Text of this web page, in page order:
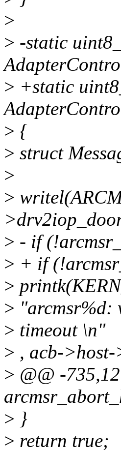
>
> -static
> +static
> {
> struct
>
>
> - if
> + if
>
> "arcmsr%d:
> timeout \n"
> , acb-
> @@ -
> }
> return true;